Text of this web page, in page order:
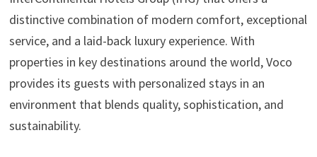
distinctive combination of modern comfort, exceptional
service, and a laid-back luxury experience. With
properties in key destinations around the world, Voco
provides its guests with personalized stays in an
environment that blends quality, sophistication, and
sustainability.